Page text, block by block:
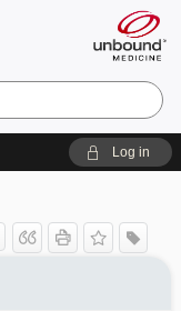
Log in